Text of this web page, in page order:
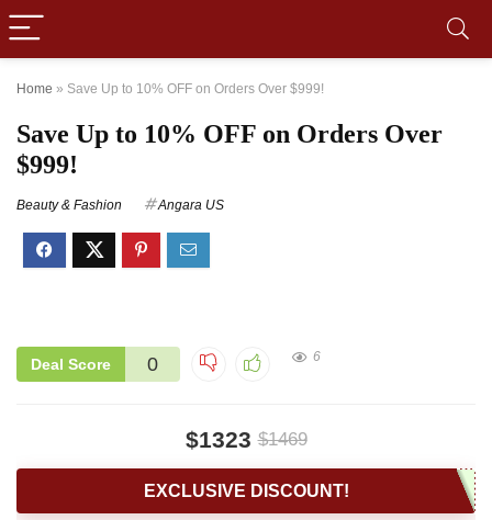
Home » Save Up to 10% OFF on Orders Over $999!
Save Up to 10% OFF on Orders Over
$999!
Beauty & Fashion Angara US
Deal Score 0 6
$1323 $1469
EXCLUSIVE DISCOUNT!